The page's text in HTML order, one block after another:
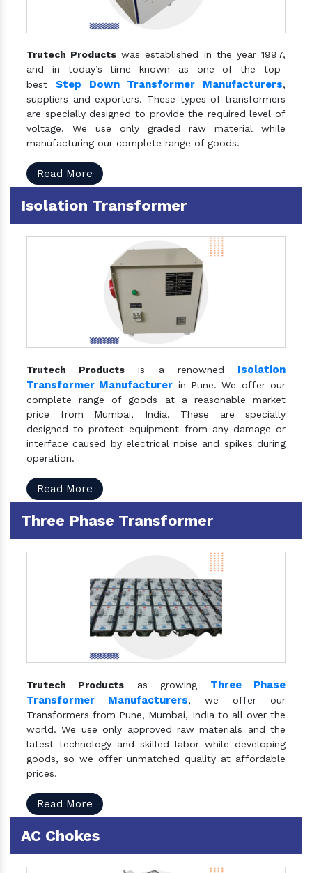
Trutech Products was established in the year 1997,
and in today’s time known as one of the top-
best Step Down Transformer Manufacturers,
suppliers and exporters. These types of transformers
are specially designed to provide the required level of
voltage. We use only graded raw material while
manufacturing our complete range of goods.
Read More
Isolation Transformer
Trutech Products is a renowned Isolation
Transformer Manufacturer in Pune. We offer our
complete range of goods at a reasonable market
price from Mumbai, India. These are specially
designed to protect equipment from any damage or
interface caused by electrical noise and spikes during
operation.
Read More
Three Phase Transformer
Trutech Products as growing Three Phase
Transformer Manufacturers, we offer our
Transformers from Pune, Mumbai, India to all over the
world. We use only approved raw materials and the
latest technology and skilled labor while developing
goods, so we offer unmatched quality at affordable
prices.
Read More
AC Chokes